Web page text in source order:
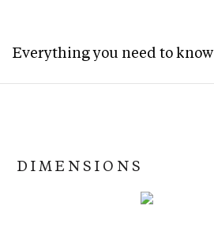
Everything you need to know
DIMENSIONS